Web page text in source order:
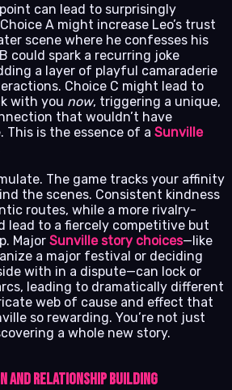
can lead to surprisingly
A might increase Leo’s trust
scene where he confesses his
could spark a recurring joke
a layer of playful camaraderie
Choice C might lead to
with you now, triggering a unique,
that wouldn’t have
This is the essence of a Sunville
The game tracks your affinity
the scenes. Consistent kindness
routes, while a more rivalry-
lead to a fiercely competitive but
Major Sunville story choices—like
a major festival or deciding
with in a dispute—can lock or
leading to dramatically different
web of cause and effect that
so rewarding. You’re not just
a whole new story.
Relationship Building